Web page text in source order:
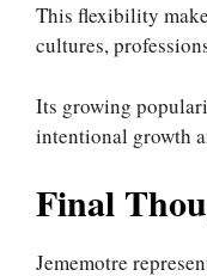
This flexibility
cultures,
Its growing
intentional growth
Final
Jememotre